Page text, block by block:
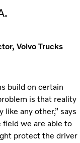
Volvo Trucks
build on certain
is that reality
any other,” says
field we are able to
protect the driver